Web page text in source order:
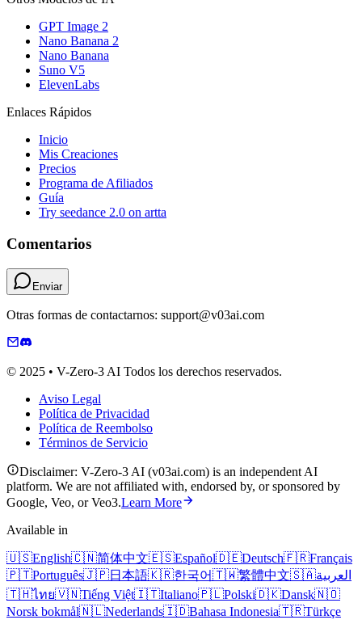
GPT Image 2
Nano Banana 2
Nano Banana
Suno V5
ElevenLabs
Enlaces Rápidos
Inicio
Mis Creaciones
Precios
Programa de Afiliados
Guía
Try seedance 2.0 on artta
Comentarios
Enviar
Otras formas de contactarnos: support@v03ai.com
© 2025 • V-Zero-3 AI Todos los derechos reservados.
Aviso Legal
Política de Privacidad
Política de Reembolso
Términos de Servicio
Disclaimer: V-Zero-3 AI (v03ai.com) is an independent AI
platform. We are not affiliated with, endorsed by, or sponsored by
Google, Veo, or Veo3.Learn More
Available in
🇺🇸English🇨🇳简体中文🇪🇸Español🇩🇪Deutsch🇫🇷Français
🇵🇹Português🇯🇵日本語🇰🇷한국어🇹🇼繁體中文🇸🇦العربية
🇹🇭ไทย🇻🇳Tiếng Việt🇮🇹Italiano🇵🇱Polski🇩🇰Dansk🇳🇴
Norsk bokmål🇳🇱Nederlands🇮🇩Bahasa Indonesia🇹🇷Türkçe